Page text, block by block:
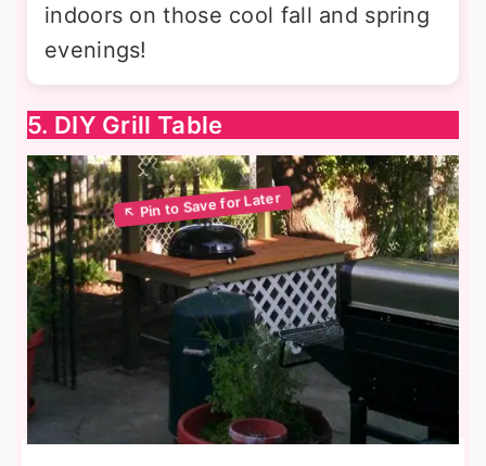
indoors on those cool fall and spring
evenings!
5. DIY Grill Table